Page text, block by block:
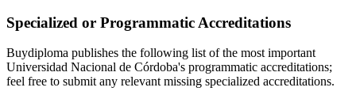
Specialized or Programmatic Accreditations
Buydiploma publishes the following list of the most important
Universidad Nacional de Córdoba's programmatic accreditations;
feel free to submit any relevant missing specialized accreditations.